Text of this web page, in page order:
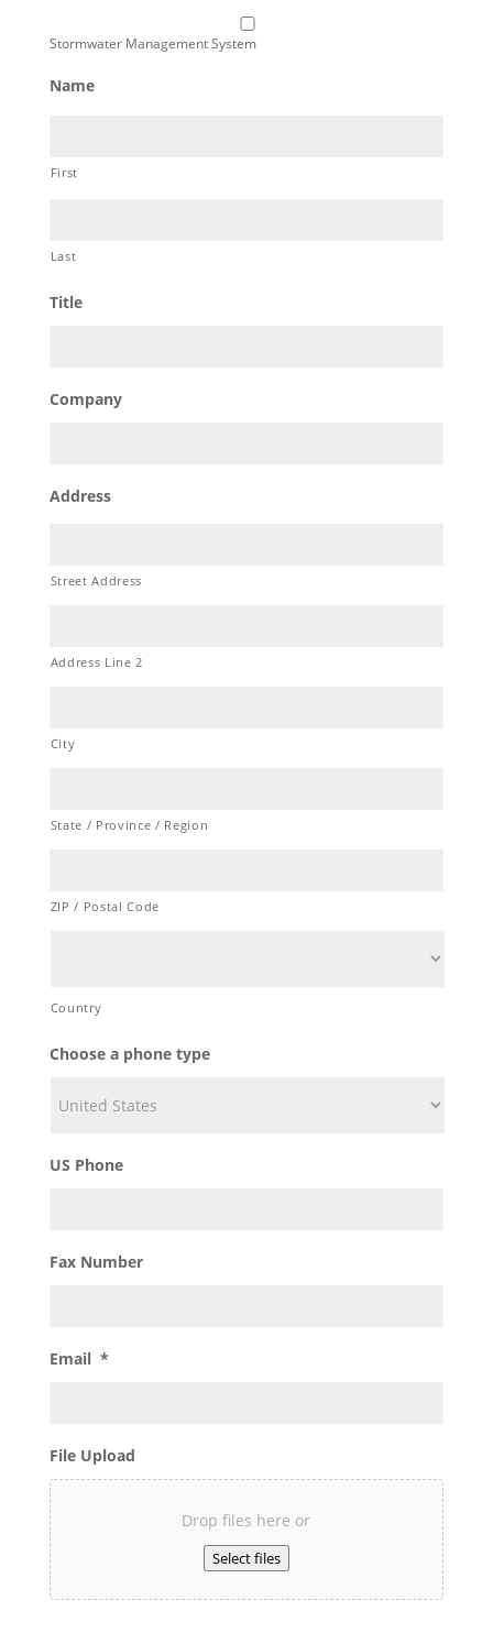
Stormwater Management System
Name
First
Last
Title
Company
Address
Street Address
Address Line 2
City
State / Province / Region
ZIP / Postal Code
Country
Choose a phone type
US Phone
Fax Number
Email *
File Upload
Drop files here or
Select files